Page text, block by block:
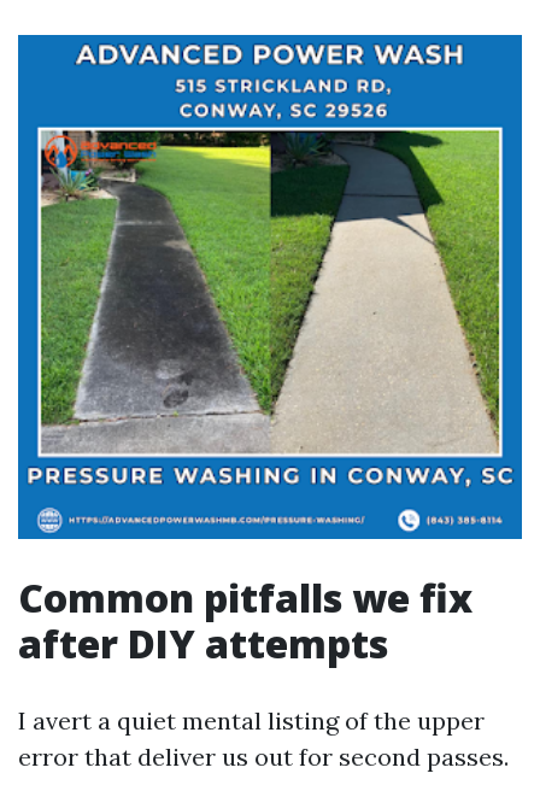
Common pitfalls we fix
after DIY attempts
I avert a quiet mental listing of the upper
error that deliver us out for second passes.